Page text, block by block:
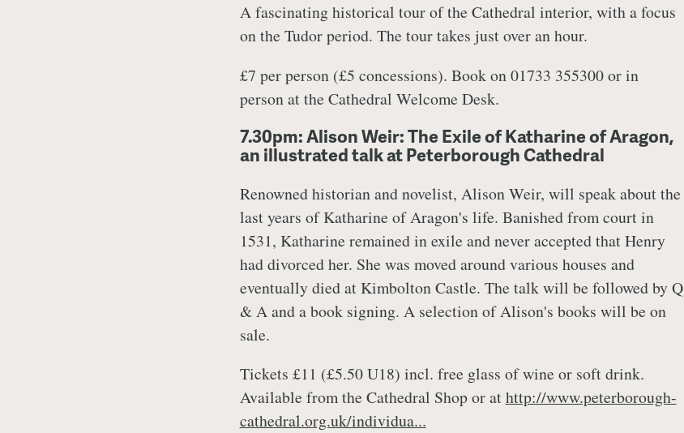
A fascinating historical tour of the Cathedral interior, with a focus
on the Tudor period. The tour takes just over an hour.
£7 per person (£5 concessions). Book on 01733 355300 or in
person at the Cathedral Welcome Desk.
7.30pm: Alison Weir: The Exile of Katharine of Aragon,
an illustrated talk at Peterborough Cathedral
Renowned historian and novelist, Alison Weir, will speak about the
last years of Katharine of Aragon's life. Banished from court in
1531, Katharine remained in exile and never accepted that Henry
had divorced her. She was moved around various houses and
eventually died at Kimbolton Castle. The talk will be followed by Q
& A and a book signing. A selection of Alison's books will be on
sale.
Tickets £11 (£5.50 U18) incl. free glass of wine or soft drink.
Available from the Cathedral Shop or athttp://www.peterborough-
cathedral.org.uk/individua...